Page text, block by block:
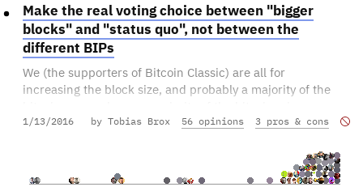
Make the real voting choice between "bigger
blocks" and "status quo", not between the
different BIPs
We (the supporters of Bitcoin Classic) are all for
increasing the block size, and probably a majority of the
are for increasing the block size. Still, we'll never get
1/13/2016 by Tobias Brox 56 opinions 3 pros & cons